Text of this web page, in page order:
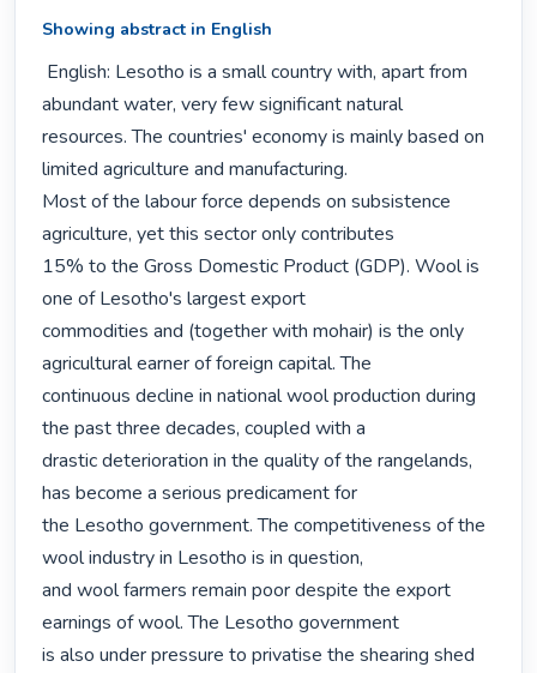
Showing abstract in English
abundant water, very few significant natural
resources. The countries' economy is mainly based on
limited agriculture and manufacturing.
Most of the labour force depends on subsistence
agriculture, yet this sector only contributes
15% to the Gross Domestic Product (GDP). Wool is
one of Lesotho's largest export
commodities and (together with mohair) is the only
agricultural earner of foreign capital. The
continuous decline in national wool production during
the past three decades, coupled with a
drastic deterioration in the quality of the rangelands,
has become a serious predicament for
the Lesotho government. The competitiveness of the
wool industry in Lesotho is in question,
and wool farmers remain poor despite the export
earnings of wool. The Lesotho government
is also under pressure to privatise the shearing shed